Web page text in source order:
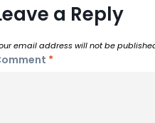
a Reply
email address will not be
*